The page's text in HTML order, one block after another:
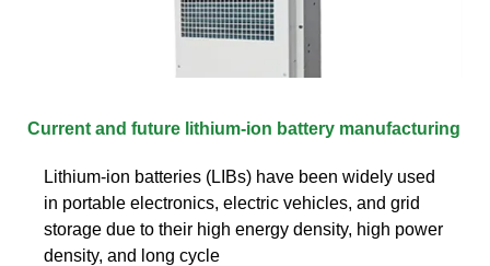
Current and future lithium-ion battery manufacturing
Lithium-ion batteries (LIBs) have been widely used
in portable electronics, electric vehicles, and grid
storage due to their high energy density, high power
density, and long cycle